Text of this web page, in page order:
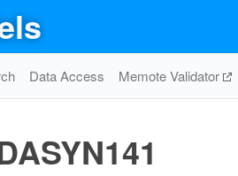
Data Access Memote Validator